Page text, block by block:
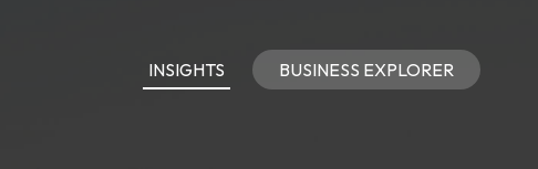
INSIGHTS BUSINESS EXPLORER